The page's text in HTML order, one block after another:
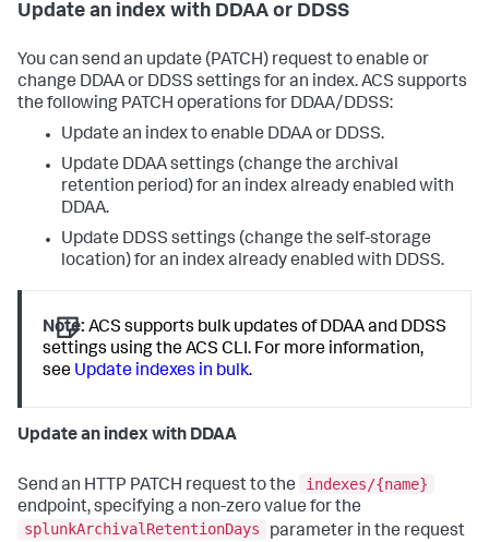
Update an index with DDAA or DDSS
You can send an update (PATCH) request to enable or
change DDAA or DDSS settings for an index. ACS supports
the following PATCH operations for DDAA/DDSS:
Update an index to enable DDAA or DDSS.
Update DDAA settings (change the archival
retention period) for an index already enabled with
DDAA.
Update DDSS settings (change the self-storage
location) for an index already enabled with DDSS.
Note: ACS supports bulk updates of DDAA and DDSS
settings using the ACS CLI. For more information,
see Update indexes in bulk.
Update an index with DDAA
Send an HTTP PATCH request to the
indexes/{name}
endpoint, specifying a non-zero value for the
splunkArchivalRetentionDays
parameter in the request